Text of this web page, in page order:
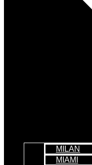
MILAN
MIAMI